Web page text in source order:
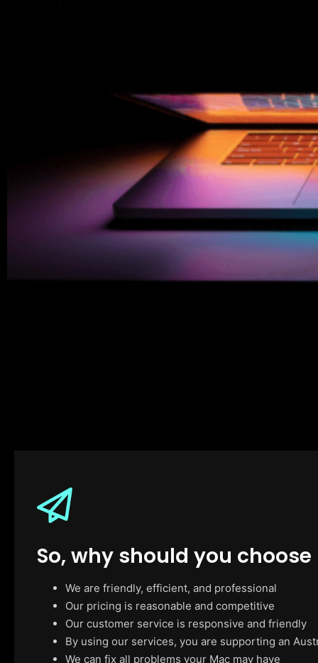
So, why should you choose
We are friendly, efficient, and professional
Our pricing is reasonable and competitive
Our customer service is responsive and friendly
By using our services, you are supporting an
We can fix all problems your Mac may have